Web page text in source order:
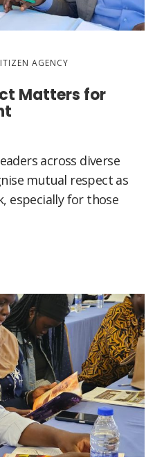
AGENCY
Matters for
across diverse
mutual respect as
especially for those